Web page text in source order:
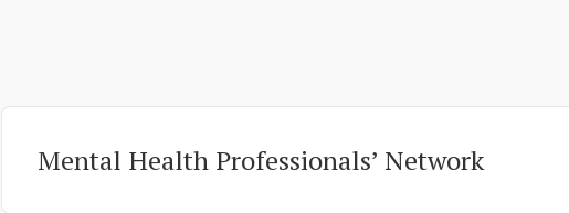
Mental Health Professionals’ Network